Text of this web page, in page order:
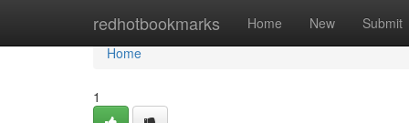
redhotbookmarks Home New Submit
Home
Home
1